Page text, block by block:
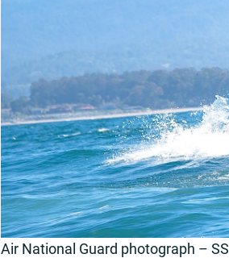
Air National Guard photograph –